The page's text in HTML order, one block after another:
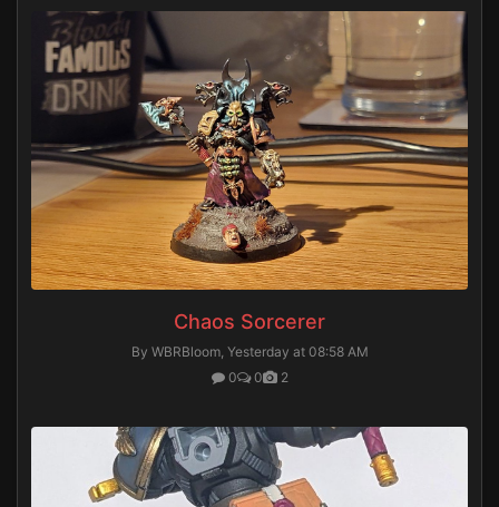
Chaos Sorcerer
By WBRBloom, Yesterday at 08:58 AM
0
0 2